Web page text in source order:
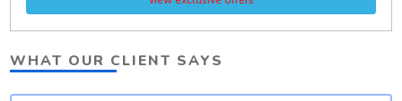
WHAT OUR CLIENT SAYS